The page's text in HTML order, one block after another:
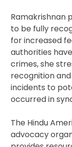
Ramakrishnan
to be fully
for increased
authorities
crimes, she
recognition
incidents to
occurred in
The Hindu
advocacy